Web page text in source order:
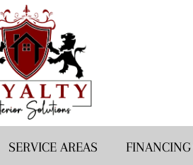
SERVICE AREAS FINANCING